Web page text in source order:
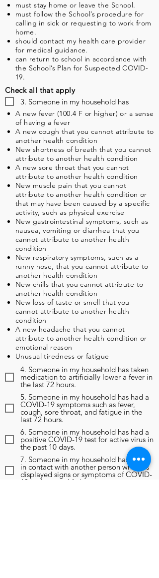
must stay home or leave the School.
must follow the School’s procedure for
calling in sick or requesting to work from
home.
should contact my health care provider
for medical guidance.
can return to school in accordance with
the School’s Plan for Suspected COVID-
19.
Check all that apply
3. Someone in my household has
A new fever (100.4 F or higher) or a sense
of having a fever
A new cough that you cannot attribute to
another health condition
New shortness of breath that you cannot
attribute to another health condition
A new sore throat that you cannot
attribute to another health condition
New muscle pain that you cannot
attribute to another health condition or
that may have been caused by a specific
activity, such as physical exercise
New gastrointestinal symptoms, such as
nausea, vomiting or diarrhea that you
cannot attribute to another health
condition
New respiratory symptoms, such as a
runny nose, that you cannot attribute to
another health condition
New chills that you cannot attribute to
another health condition
New loss of taste or smell that you
cannot attribute to another health
condition
A new headache that you cannot
attribute to another health condition or
emotional reason
Unusual tiredness or fatigue
4. Someone in my household has taken
medication to artificially lower a fever in
the last 72 hours.
5. Someone in my household has had a
COVID-19 symptoms such as fever,
cough, sore throat, and fatigue in the
last 72 hours.
6. Someone in my household has had a
positive COVID-19 test for active virus in
the past 10 days.
7. Someone in my household has been
in contact with another person who has
displayed signs or symptoms of COVID-
19 in the past 14 days.